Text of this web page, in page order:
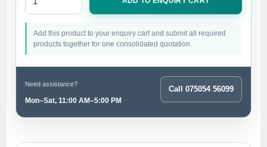
Add this product to your enquiry cart and submit all required
products together for one consolidated quotation.
Need assistance?
Mon–Sat, 11:00 AM–5:00 PM
Call 075054 56099